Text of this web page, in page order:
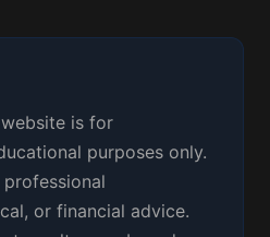
is for
purposes only.
or financial advice.